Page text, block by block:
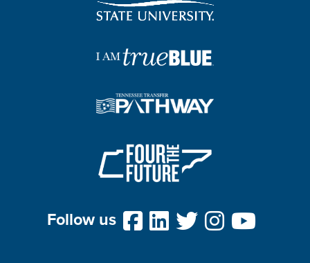
Follow us